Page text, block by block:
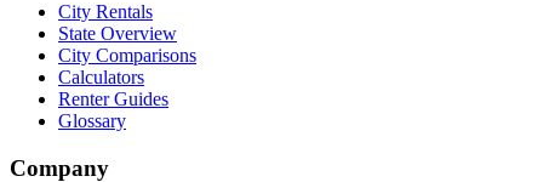
City Rentals
State Overview
City Comparisons
Calculators
Renter Guides
Glossary
Company